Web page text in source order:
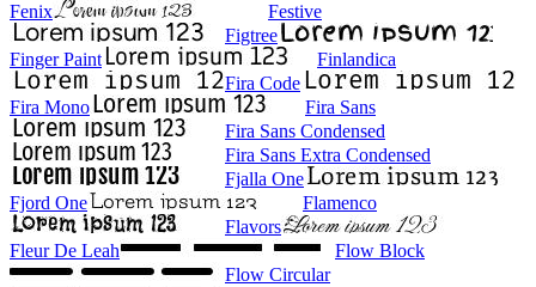
Fenix
Festive
Figtree
Finger Paint
Finlandica
Fira Code
Fira Mono
Fira Sans
Fira Sans Condensed
Fira Sans Extra Condensed
Fjalla One
Fjord One
Flamenco
Flavors
Fleur De Leah
Flow Block
Flow Circular